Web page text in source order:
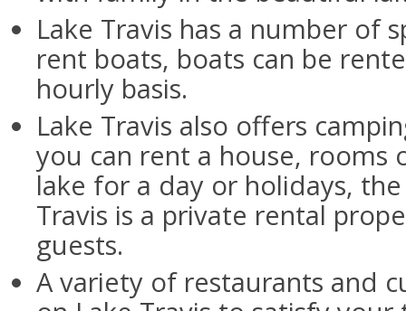
Lake Travis has a number of
rent boats, boats can be
hourly basis.
Lake Travis also offers
you can rent a house, rooms
lake for a day or holidays,
Travis is a private rental
guests.
A variety of restaurants and